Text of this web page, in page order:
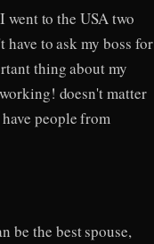
to the USA two
to ask my boss for
thing about my
doesn't matter
people from
be the best spouse,